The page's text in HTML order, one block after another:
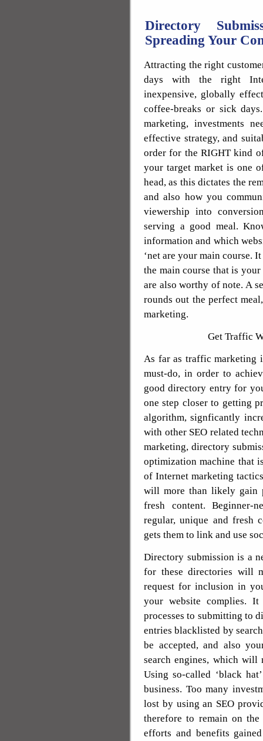
Directory
Spreading Your
Attracting the right
days with the right
inexpensive, globally
coffee-breaks or sick
marketing, investments
effective strategy, and
order for the RIGHT kind
your target market is one
head, as this dictates the
and also how you
viewership into
serving a good meal.
information and which
‘net are your main course.
the main course that is
are also worthy of note. A
rounds out the perfect
marketing.
Get Traffic
As far as traffic marketing
must-do, in order to
good directory entry for
one step closer to getting
algorithm, signficantly
with other SEO related
marketing, directory
optimization machine that
of Internet marketing
will more than likely gain
fresh content. Beginner-
regular, unique and fresh
gets them to link and use
Directory submission is a
for these directories will
request for inclusion in
your website complies.
processes to submitting to
entries blacklisted by
be accepted, and also
search engines, which will
Using so-called ‘black
business. Too many
lost by using an SEO
therefore to remain on
efforts and benefits